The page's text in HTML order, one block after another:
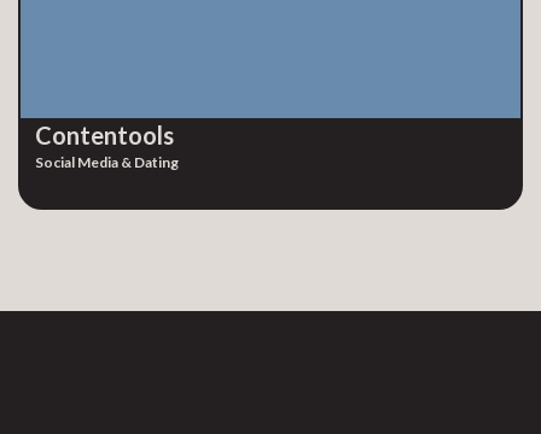
Contentools
Social Media & Dating